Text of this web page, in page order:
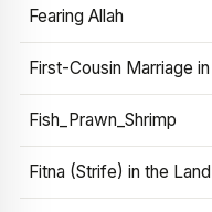
Fearing Allah
First-Cousin Marriage
Fish_Prawn_Shrimp
Fitna (Strife) in the Land